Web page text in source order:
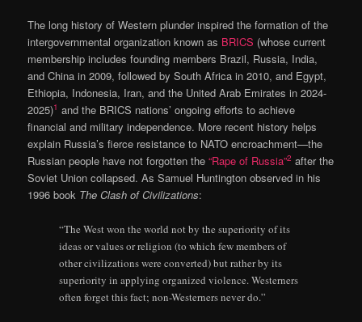
The long history of Western plunder inspired the formation of the
intergovernmental organization known as BRICS (whose current
membership includes founding members Brazil, Russia, India,
and China in 2009, followed by South Africa in 2010, and Egypt,
Ethiopia, Indonesia, Iran, and the United Arab Emirates in 2024-
2025)1 and the BRICS nations’ ongoing efforts to achieve
financial and military independence. More recent history helps
explain Russia’s fierce resistance to NATO encroachment—the
Russian people have not forgotten the“Rape of Russia”2 after the
Soviet Union collapsed. As Samuel Huntington observed in his
1996 book The Clash of Civilizations:
“The West won the world not by the superiority of its
ideas or values or religion (to which few members of
other civilizations were converted) but rather by its
superiority in applying organized violence. Westerners
often forget this fact; non-Westerners never do.”